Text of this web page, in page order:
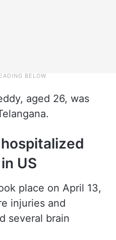
aged 26, was
US
place on April 13,
injuries and
several brain